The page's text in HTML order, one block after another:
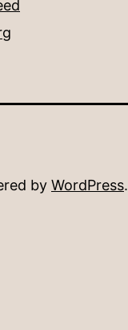
by WordPress.